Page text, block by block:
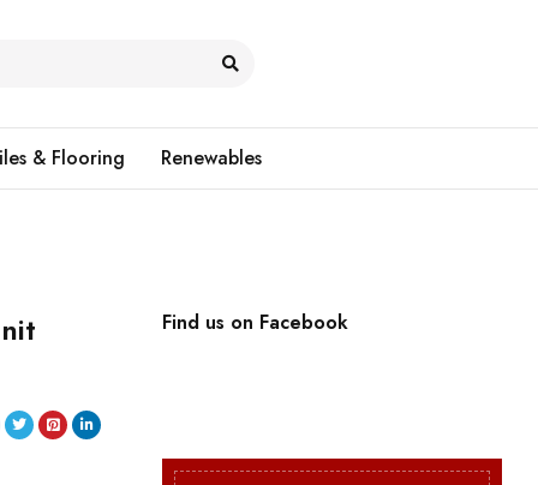
& Flooring Renewables
Find us on Facebook